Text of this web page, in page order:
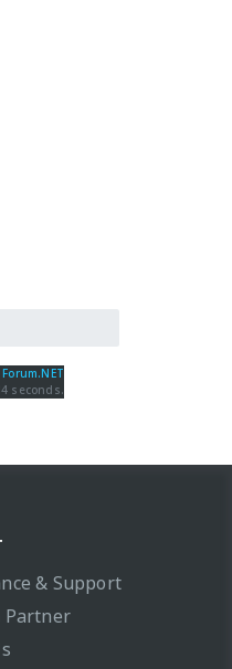
seconds.
& Support
Partner